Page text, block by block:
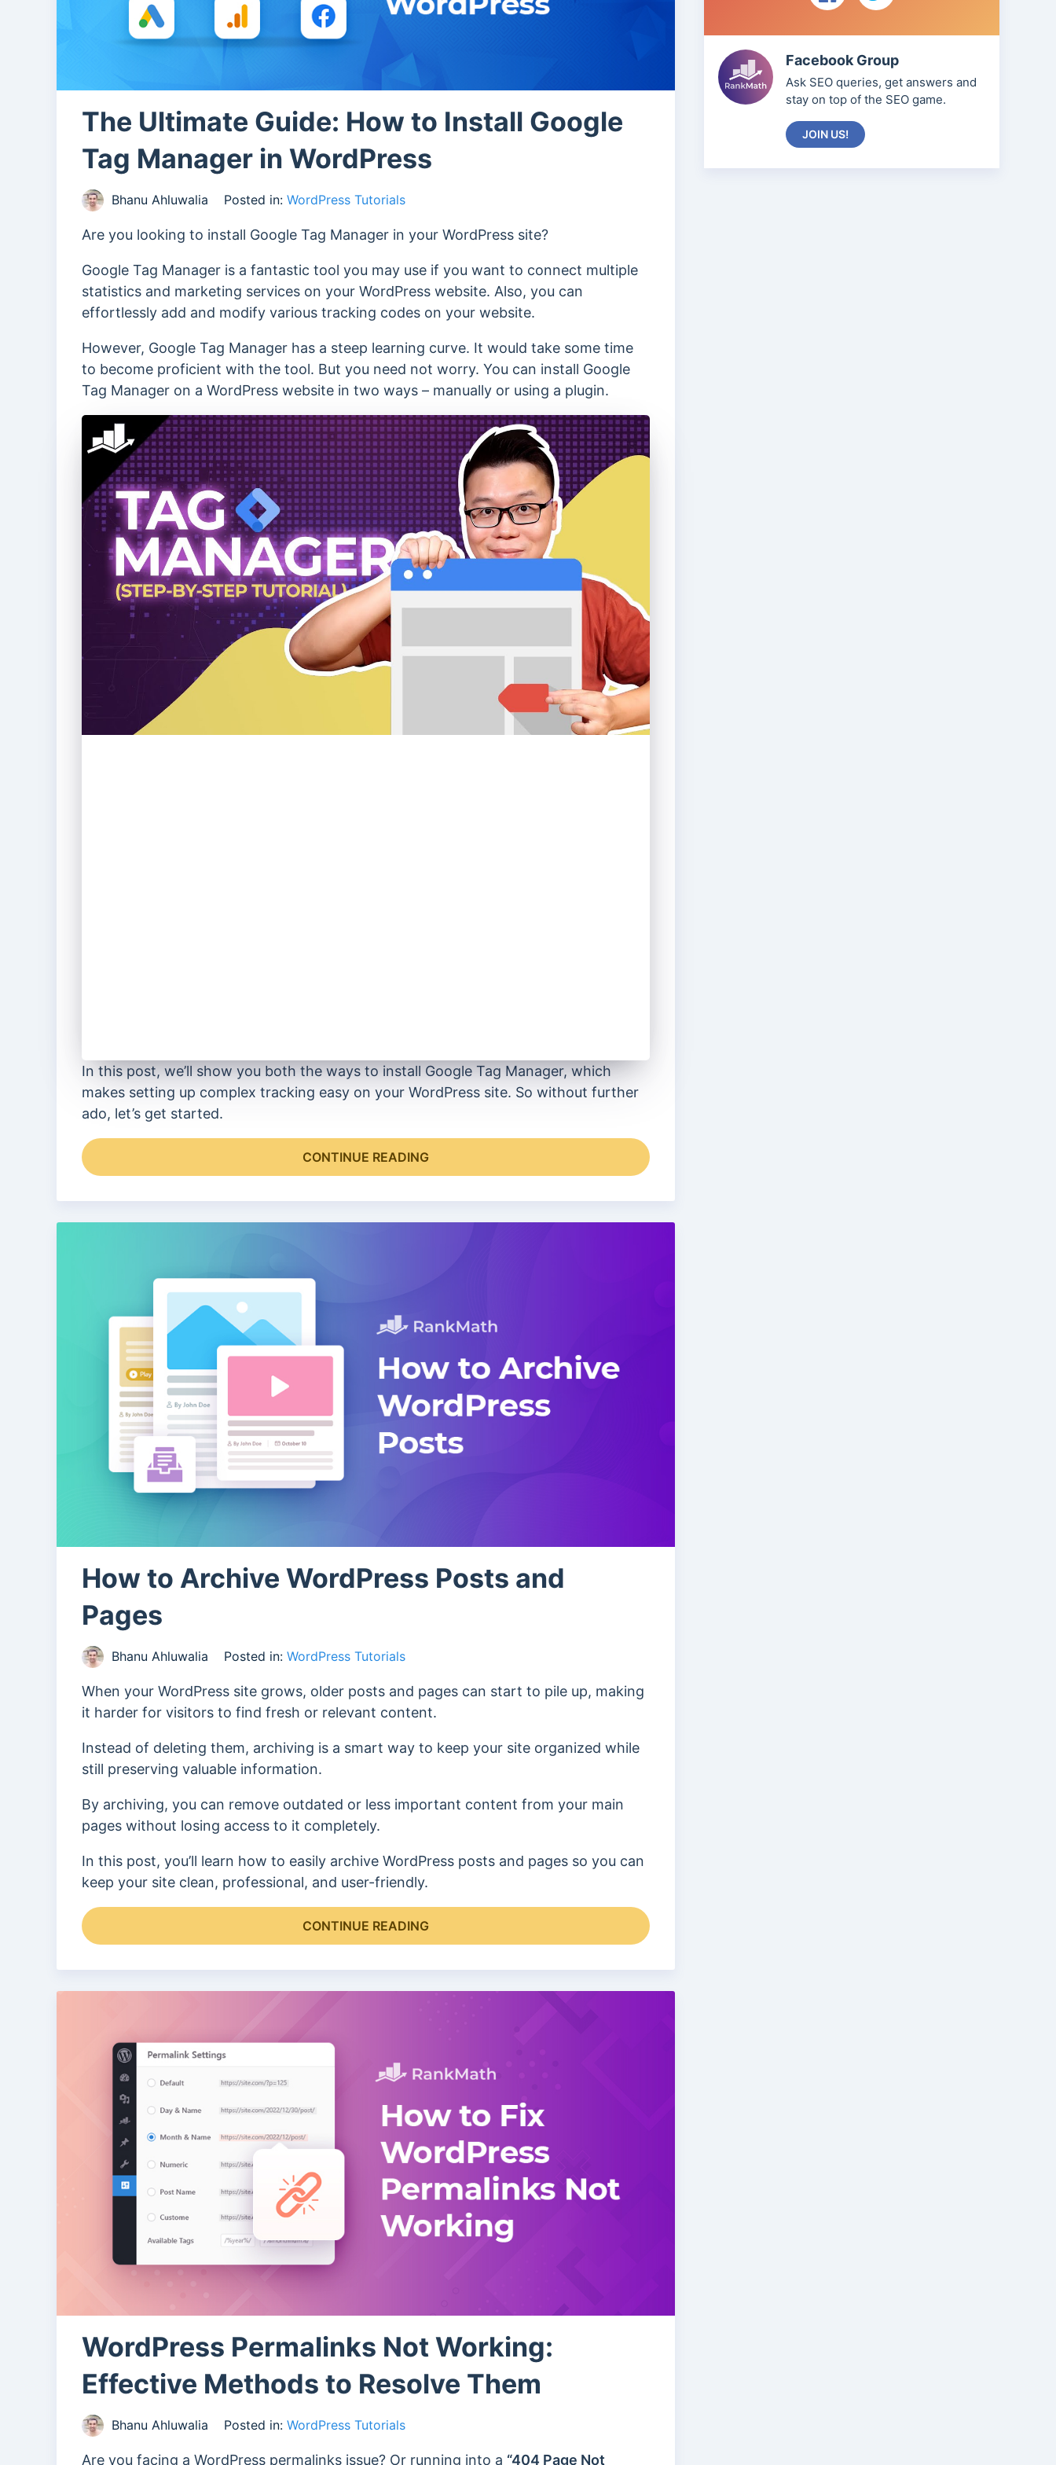
The Ultimate Guide: How to Install Google
Tag Manager in WordPress
Bhanu Ahluwalia Posted in: WordPress Tutorials
Are you looking to install Google Tag Manager in your WordPress site?
Google Tag Manager is a fantastic tool you may use if you want to connect multiple
statistics and marketing services on your WordPress website. Also, you can
effortlessly add and modify various tracking codes on your website.
However, Google Tag Manager has a steep learning curve. It would take some time
to become proficient with the tool. But you need not worry. You can install Google
Tag Manager on a WordPress website in two ways – manually or using a plugin.
In this post, we’ll show you both the ways to install Google Tag Manager, which
makes setting up complex tracking easy on your WordPress site. So without further
ado, let’s get started.
CONTINUE READING
How to Archive WordPress Posts and
Pages
Bhanu Ahluwalia Posted in: WordPress Tutorials
When your WordPress site grows, older posts and pages can start to pile up, making
it harder for visitors to find fresh or relevant content.
Instead of deleting them, archiving is a smart way to keep your site organized while
still preserving valuable information.
By archiving, you can remove outdated or less important content from your main
pages without losing access to it completely.
In this post, you’ll learn how to easily archive WordPress posts and pages so you can
keep your site clean, professional, and user-friendly.
CONTINUE READING
WordPress Permalinks Not Working:
Effective Methods to Resolve Them
Bhanu Ahluwalia Posted in: WordPress Tutorials
Are you facing a WordPress permalinks issue? Or running into a “404 Page Not
Facebook Group
Ask SEO queries, get answers and
stay on top of the SEO game.
JOIN US!